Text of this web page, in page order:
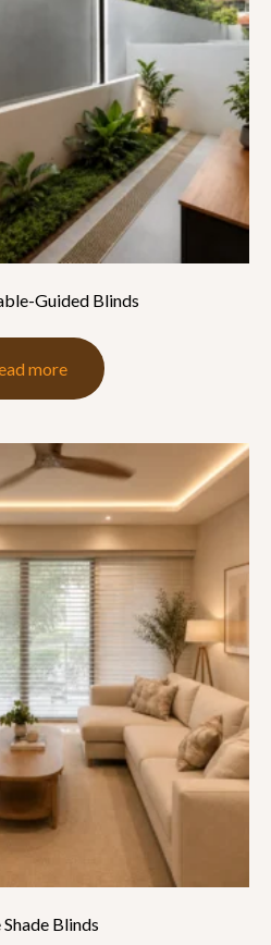
Guided Blinds
more
Blinds